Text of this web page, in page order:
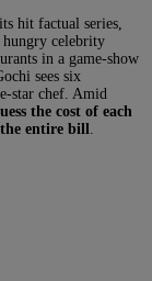
hit factual series,
hungry celebrity
in a game-show
sees six
star chef. Amid
the cost of each
entire bill